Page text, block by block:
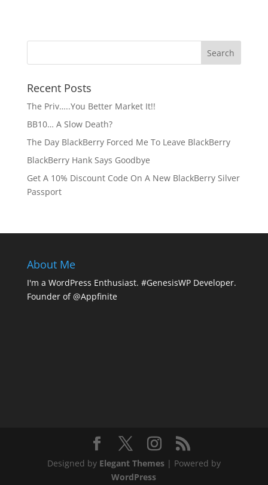
Recent Posts
The Priv…..You Better Market It!!
BB10… A Slow Death?
The Day BlackBerry Forced Me To Leave BlackBerry
BlackBerry Hank Says Goodbye
Get A 10% Discount Code On A New BlackBerry Silver
Passport
About Me
I'm a WordPress Enthusiast. #GenesisWP Developer.
Founder of @Appfinite
Designed by Elegant Themes| Powered by
WordPress